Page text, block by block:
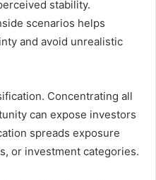
stability.
scenarios helps
and avoid unrealistic
Concentrating all
can expose investors
spreads exposure
or investment categories.